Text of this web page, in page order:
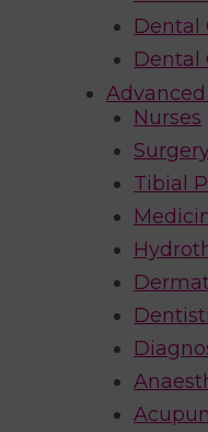
Dental
Dental
Nurses
Tibial